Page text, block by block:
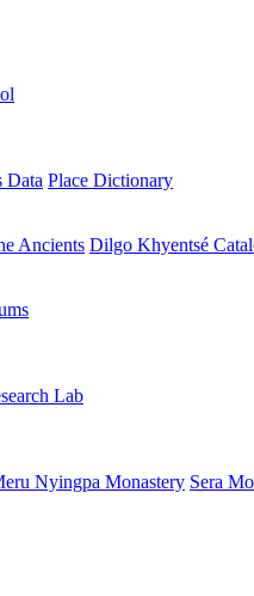
Data Place Dictionary
Ancients Dilgo Khyentsé
Lab
Nyingpa Monastery Sera